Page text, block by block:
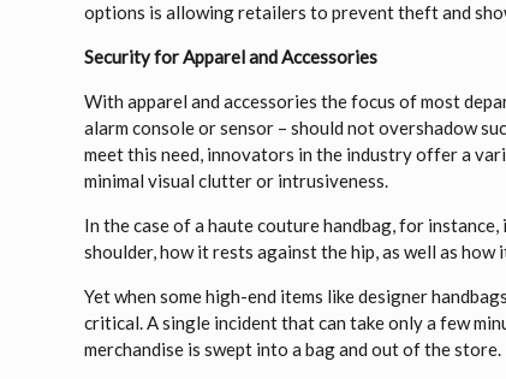
options is allowing retailers to prevent theft and
Security for Apparel and Accessories
With apparel and accessories the focus of most
alarm console or sensor – should not overshadow
meet this need, innovators in the industry offer a
minimal visual clutter or intrusiveness.
In the case of a haute couture handbag, for
shoulder, how it rests against the hip, as well as
Yet when some high-end items like designer
critical. A single incident that can take only a few
merchandise is swept into a bag and out of the store.